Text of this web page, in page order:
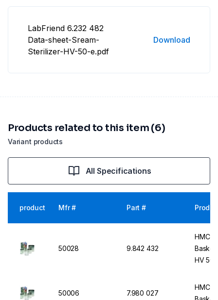
LabFriend 6.232 482
Data-sheet-Sream-
Sterilizer-HV-50-e.pdf
Download
Variant products
Products related to this item (6)
All Specifications
product Mfr # Part #
50028 9.842 432
HMC-
Basket
HV 50
50006 7.980 027
HMC-